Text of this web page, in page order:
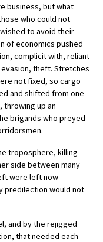
business, but what
who could not
to avoid their
of economics pushed
complicit with, reliant
theft. Stretches
not fixed, so cargo
and shifted from one
throwing up an
brigands who preyed
troposphere, killing
side between many
were left now
predilection would not
and by the rejigged
that needed each